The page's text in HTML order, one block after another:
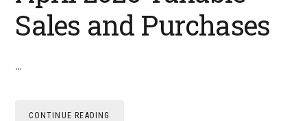
Sales and Purchases
…
CONTINUE READING